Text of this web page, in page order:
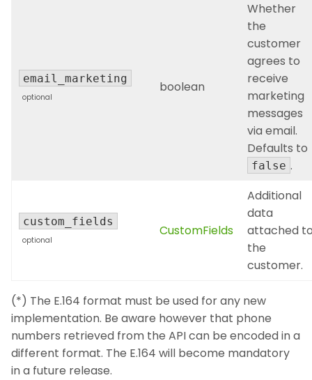
email_marketing
optional
boolean
Whether
the
customer
agrees to
receive
marketing
messages
via email.
Defaults to
false .
custom_fields
optional
CustomFields
Additional
data
attached
the
customer.
(*) The E.164 format must be used for any new
implementation. Be aware however that phone
numbers retrieved from the API can be encoded in a
different format. The E.164 will become mandatory
in a future release.